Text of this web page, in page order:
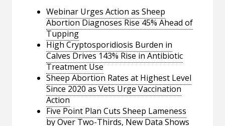
Webinar Urges Action as Sheep
Abortion Diagnoses Rise 45% Ahead of
Tupping
High Cryptosporidiosis Burden in
Calves Drives 143% Rise in Antibiotic
Treatment Use
Sheep Abortion Rates at Highest Level
Since 2020 as Vets Urge Vaccination
Action
Five Point Plan Cuts Sheep Lameness
by Over Two-Thirds, New Data Shows